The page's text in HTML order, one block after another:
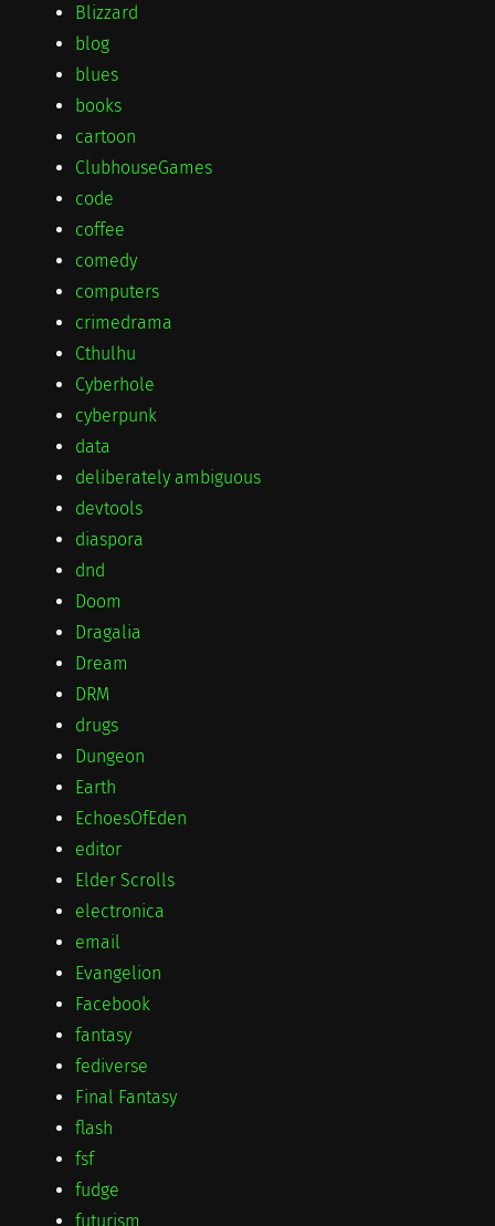
Blizzard
blog
blues
books
cartoon
ClubhouseGames
code
coffee
comedy
computers
crimedrama
Cthulhu
Cyberhole
cyberpunk
data
deliberately ambiguous
devtools
diaspora
dnd
Doom
Dragalia
Dream
DRM
drugs
Dungeon
Earth
EchoesOfEden
editor
Elder Scrolls
electronica
email
Evangelion
Facebook
fantasy
fediverse
Final Fantasy
flash
fsf
fudge
futurism